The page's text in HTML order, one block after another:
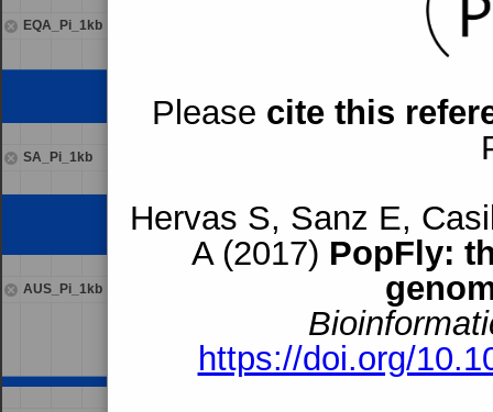
Please cite this
Hervas S, Sanz E,
A (2017) PopFly:
https://doi.org/
EQA_Pi_1kb
SA_Pi_1kb
AUS_Pi_1kb